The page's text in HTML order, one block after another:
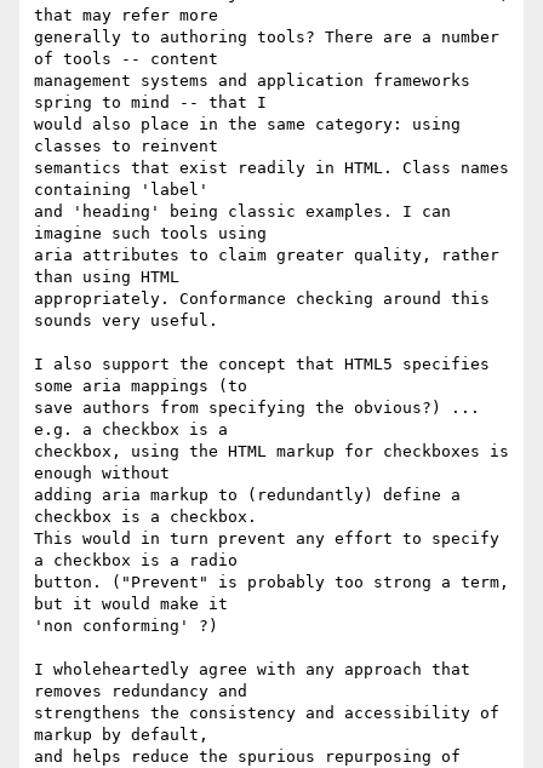
that may refer more
generally to authoring tools? There are a number
of tools -- content
management systems and application frameworks
spring to mind -- that I
would also place in the same category: using
classes to reinvent
semantics that exist readily in HTML. Class names
containing 'label'
and 'heading' being classic examples. I can
imagine such tools using
aria attributes to claim greater quality, rather
than using HTML
appropriately. Conformance checking around this
sounds very useful.
I also support the concept that HTML5 specifies
some aria mappings (to
save authors from specifying the obvious?) ...
e.g. a checkbox is a
checkbox, using the HTML markup for checkboxes is
enough without
adding aria markup to (redundantly) define a
checkbox is a checkbox.
This would in turn prevent any effort to specify
a checkbox is a radio
button. ("Prevent" is probably too strong a term,
but it would make it
'non conforming' ?)
I wholeheartedly agree with any approach that
removes redundancy and
strengthens the consistency and accessibility of
markup by default,
and helps reduce the spurious repurposing of